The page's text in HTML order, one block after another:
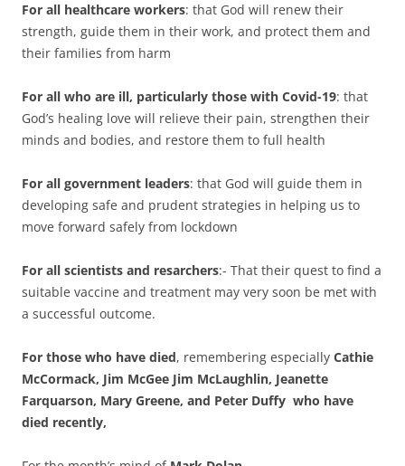
For all healthcare workers: that God will renew their
strength, guide them in their work, and protect them and
their families from harm
For all who are ill, particularly those with Covid-19: that
God’s healing love will relieve their pain, strengthen their
minds and bodies, and restore them to full health
For all government leaders: that God will guide them in
developing safe and prudent strategies in helping us to
move forward safely from lockdown
For all scientists and resarchers:- That their quest to find a
suitable vaccine and treatment may very soon be met with
a successful outcome.
For those who have died, remembering especially Cathie
McCormack, Jim McGee Jim McLaughlin, Jeanette
Farquarson, Mary Greene, and Peter Duffy who have
died recently,